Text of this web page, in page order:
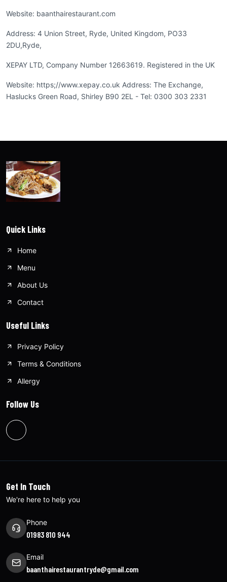
Website: baanthairestaurant.com
Address: 4 Union Street, Ryde, United Kingdom, PO33
2DU,Ryde,
XEPAY LTD, Company Number 12663619. Registered in the UK
Website: https;//www.xepay.co.uk Address: The Exchange,
Haslucks Green Road, Shirley B90 2EL - Tel: 0300 303 2331
Quick Links
Home
Menu
About Us
Contact
Useful Links
Privacy Policy
Terms & Conditions
Allergy
Follow Us
Get In Touch
We're here to help you
Phone
01983 810 944
Email
baanthairestaurantryde@gmail.com